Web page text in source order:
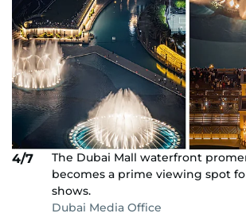
4/7
The Dubai Mall waterfront
becomes a prime viewing spot
shows.
Dubai Media Office